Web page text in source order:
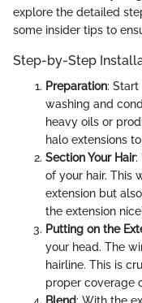
explore the detailed
some insider tips to
Step-by-Step
Preparation: Start
washing and
heavy oils or
halo extensions
Section Your Hair:
of your hair. This
extension but
the extension
Putting on the
your head. The
hairline. This is
proper coverage